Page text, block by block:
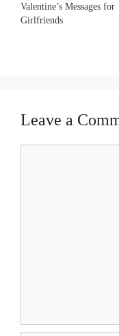
Valentine’s Messages for
Girlfriends
Leave a